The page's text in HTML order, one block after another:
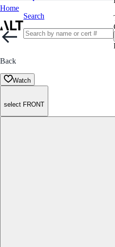
Home
Search
Back
Watch
select FRONT